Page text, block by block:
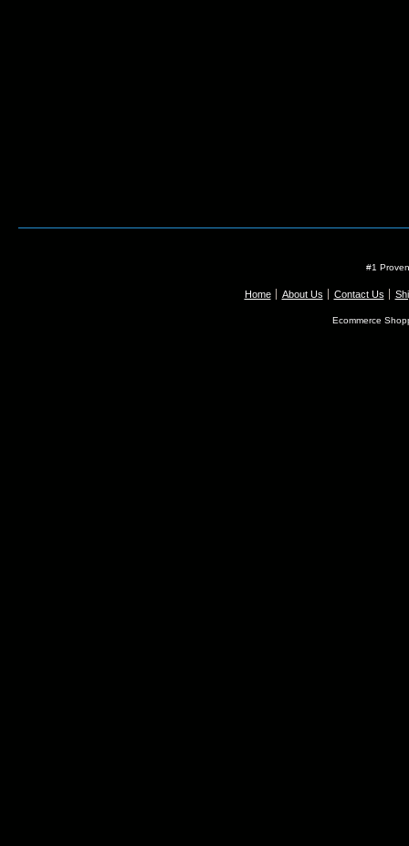
#1
Home About Us Contact Us
Ecommerce